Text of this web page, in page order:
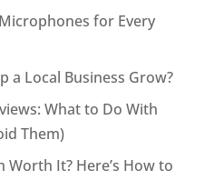
for Every
a Local Business Grow?
What to Do With
Them)
Worth It? Here’s How to